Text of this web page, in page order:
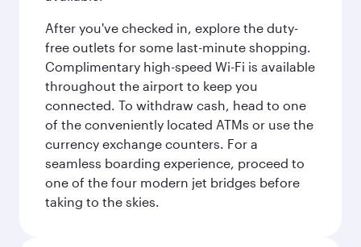
After you've checked in, explore the duty-
free outlets for some last-minute shopping.
Complimentary high-speed Wi-Fi is available
throughout the airport to keep you
connected. To withdraw cash, head to one
of the conveniently located ATMs or use the
currency exchange counters. For a
seamless boarding experience, proceed to
one of the four modern jet bridges before
taking to the skies.